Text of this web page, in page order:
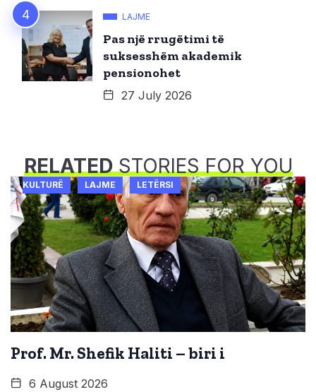
LAJME
Pas një rrugëtimi të
suksesshëm akademik
pensionohet
27 July 2026
RELATEDSTORIES FOR YOU
KULTURË LAJME LETËRSI
Prof. Mr. Shefik Haliti – biri i
6 August 2026